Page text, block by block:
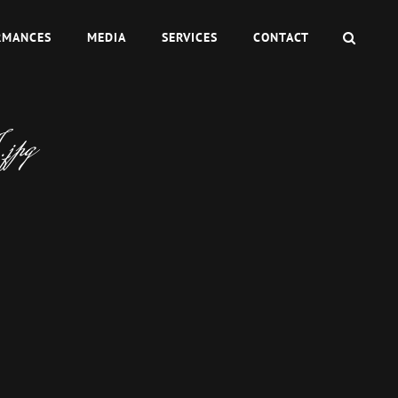
MEDIA SERVICES CONTACT